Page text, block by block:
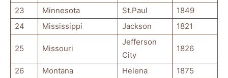
23
Minnesota St.Paul
1849
24
Mississippi Jackson 1821
25 Missouri
Jefferson
City
1826
26 Montana Helena
1875